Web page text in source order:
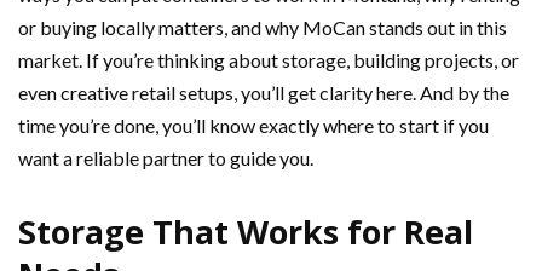
or buying locally matters, and why MoCan stands out in this
market. If you’re thinking about storage, building projects, or
even creative retail setups, you’ll get clarity here. And by the
time you’re done, you’ll know exactly where to start if you
want a reliable partner to guide you.
Storage That Works for Real